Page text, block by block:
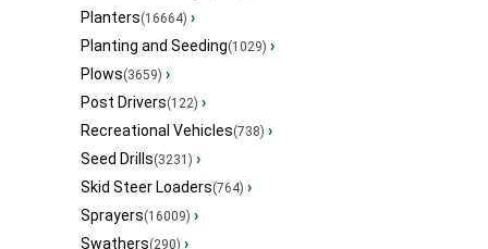
Planters(16664) ›
Planting and Seeding(1029) ›
Plows(3659) ›
Post Drivers(122) ›
Recreational Vehicles(738) ›
Seed Drills(3231) ›
Skid Steer Loaders(764) ›
Sprayers(16009) ›
Swathers(290) ›